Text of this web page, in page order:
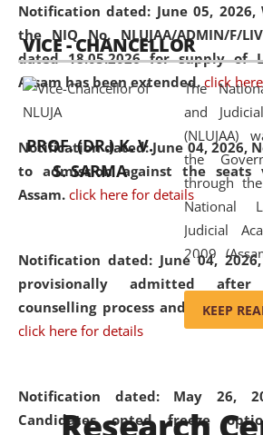
Notification dated: June 05, 2026,
the NIQ No. NLUJAA/ADMIN/F/
dated 18.05.2026 for supply of
Assam has been extended. click
Notification dated: June 04, 2026,
to admission against the seats
Assam. click here for details
Notification dated: June 04,
provisionally admitted after
counselling process and payment
click here for details
Notification dated: May 26,
Candidates opted freeze
available
and research
and scholars
country,
coming
economic,
cultural
VICE - CHANCELLOR
PROF. (DR.) K. V.
S. SARMA
The
and
(NLUJAA)
the
through
National
Judicial
2009
2009).
'School'
'University'
was the
KEEP
Research